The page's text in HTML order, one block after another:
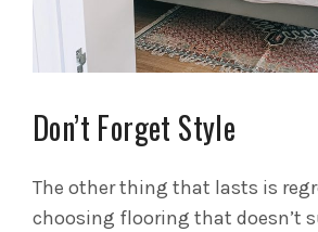
Don’t Forget Style
The other thing that lasts is
choosing flooring that doesn’t